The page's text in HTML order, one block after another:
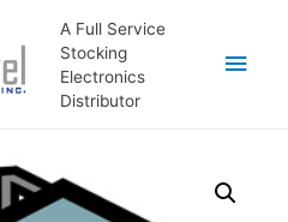
A Full Service
Stocking
Electronics
Distributor
Main